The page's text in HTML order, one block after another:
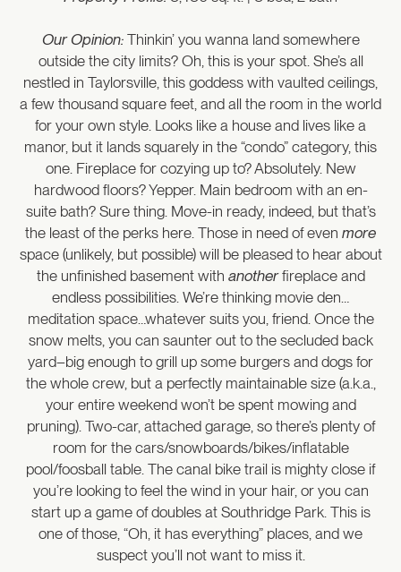
Our Opinion:Thinkin’ you wanna land somewhere
outside the city limits? Oh, this is your spot. She’s all
nestled in Taylorsville, this goddess with vaulted ceilings,
a few thousand square feet, and all the room in the world
for your own style. Looks like a house and lives like a
manor, but it lands squarely in the “condo” category, this
one. Fireplace for cozying up to? Absolutely. New
hardwood floors? Yepper. Main bedroom with an en-
suite bath? Sure thing. Move-in ready, indeed, but that’s
the least of the perks here. Those in need of even more
space (unlikely, but possible) will be pleased to hear about
the unfinished basement with anotherfireplace and
endless possibilities. We’re thinking movie den…
meditation space…whatever suits you, friend. Once the
snow melts, you can saunter out to the secluded back
yard–big enough to grill up some burgers and dogs for
the whole crew, but a perfectly maintainable size (a.k.a.,
your entire weekend won’t be spent mowing and
pruning). Two-car, attached garage, so there’s plenty of
room for the cars/snowboards/bikes/inflatable
pool/foosball table. The canal bike trail is mighty close if
you’re looking to feel the wind in your hair, or you can
start up a game of doubles at Southridge Park. This is
one of those, “Oh, it has everything” places, and we
suspect you’ll not want to miss it.